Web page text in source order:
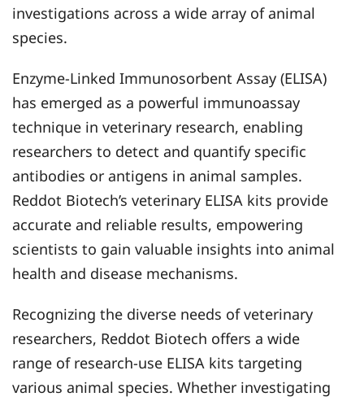
investigations across a wide array of animal
species.
Enzyme-Linked Immunosorbent Assay (ELISA)
has emerged as a powerful immunoassay
technique in veterinary research, enabling
researchers to detect and quantify specific
antibodies or antigens in animal samples.
Reddot Biotech’s veterinary ELISA kits provide
accurate and reliable results, empowering
scientists to gain valuable insights into animal
health and disease mechanisms.
Recognizing the diverse needs of veterinary
researchers, Reddot Biotech offers a wide
range of research-use ELISA kits targeting
various animal species. Whether investigating